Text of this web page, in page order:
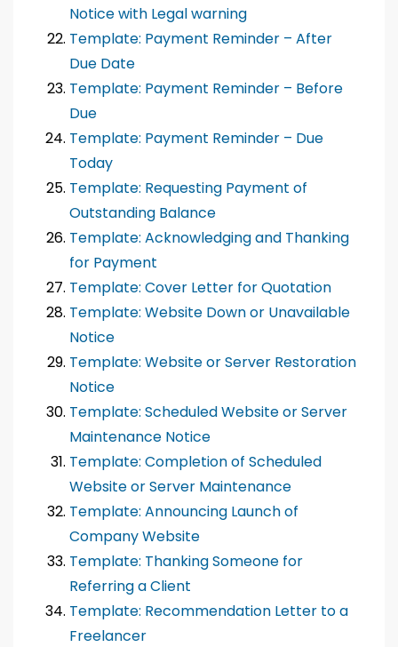
Notice with Legal warning
Template: Payment Reminder – After
Due Date
Template: Payment Reminder – Before
Due
Template: Payment Reminder – Due
Today
Template: Requesting Payment of
Outstanding Balance
Template: Acknowledging and Thanking
for Payment
Template: Cover Letter for Quotation
Template: Website Down or Unavailable
Notice
Template: Website or Server Restoration
Notice
Template: Scheduled Website or Server
Maintenance Notice
Template: Completion of Scheduled
Website or Server Maintenance
Template: Announcing Launch of
Company Website
Template: Thanking Someone for
Referring a Client
Template: Recommendation Letter to a
Freelancer